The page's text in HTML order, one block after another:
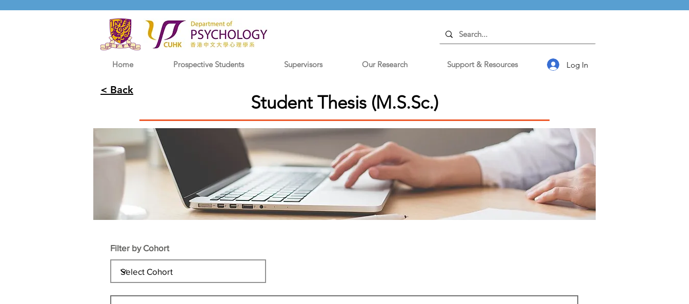
Home Prospective Students Supervisors Our Research Support & Resources Log In
< Back
Student Thesis (M.S.Sc.)
Filter by Cohort